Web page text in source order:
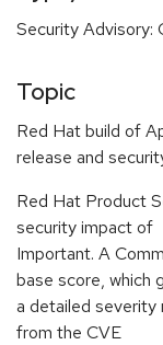
Security Advisory:
Topic
Red Hat build of
release and
Red Hat Product
security impact of
Important. A
base score, which
a detailed severity
from the CVE